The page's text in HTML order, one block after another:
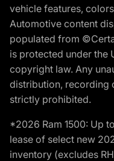
vehicle features,
Automotive content
populated from
is protected under the
copyright law. Any
distribution, recording
strictly prohibited.
*2026 Ram 1500: Up
lease of select new
inventory (excludes